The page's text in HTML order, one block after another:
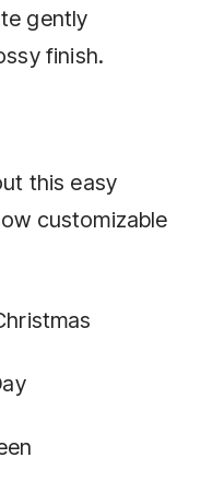
gently
finish.
this easy
customizable